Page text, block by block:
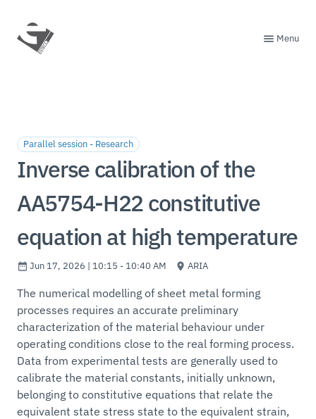
Menu
Parallel session - Research
Inverse calibration of the
AA5754-H22 constitutive
equation at high temperature
Jun 17, 2026 | 10:15 - 10:40 AM ARIA
The numerical modelling of sheet metal forming
processes requires an accurate preliminary
characterization of the material behaviour under
operating conditions close to the real forming process.
Data from experimental tests are generally used to
calibrate the material constants, initially unknown,
belonging to constitutive equations that relate the
equivalent state stress state to the equivalent strain,